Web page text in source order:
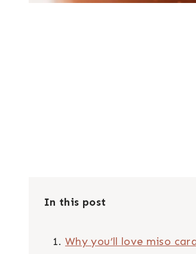
In this post
Why you’ll love miso